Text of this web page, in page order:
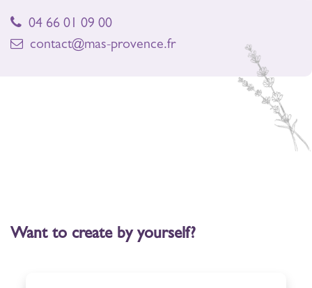
04 66 01 09 00
contact@mas-provence.fr
Want to create by yourself?